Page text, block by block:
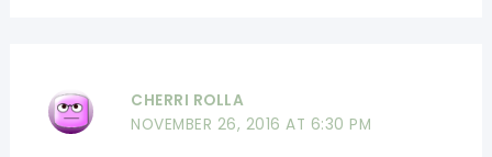
CHERRI ROLLA
NOVEMBER 26, 2016 AT 6:30 PM